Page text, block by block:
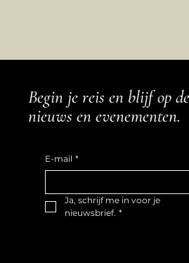
Begin je reis en blijf op
nieuws en evenementen.
E-mail *
Ja, schrijf me in voor je
nieuwsbrief. *